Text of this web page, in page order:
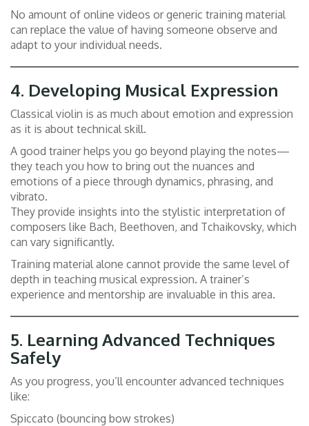
No amount of online videos or generic training material
can replace the value of having someone observe and
adapt to your individual needs.
4. Developing Musical Expression
Classical violin is as much about emotion and expression
as it is about technical skill.
A good trainer helps you go beyond playing the notes—
they teach you how to bring out the nuances and
emotions of a piece through dynamics, phrasing, and
vibrato.
They provide insights into the stylistic interpretation of
composers like Bach, Beethoven, and Tchaikovsky, which
can vary significantly.
Training material alone cannot provide the same level of
depth in teaching musical expression. A trainer’s
experience and mentorship are invaluable in this area.
5. Learning Advanced Techniques
Safely
As you progress, you’ll encounter advanced techniques
like:
Spiccato (bouncing bow strokes)